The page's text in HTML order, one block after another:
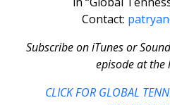
Contact:
Subscribe on iTunes or
episode at the
CLICK FOR GLOBAL